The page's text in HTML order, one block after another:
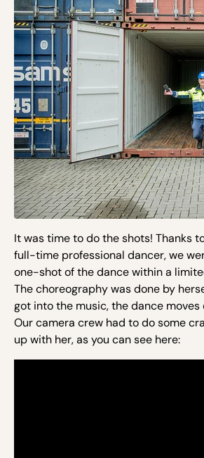
It was time to do the shots! Thanks
full-time professional dancer, we
one-shot of the dance within a
The choreography was done by
got into the music, the dance moves
Our camera crew had to do some
up with her, as you can see here: